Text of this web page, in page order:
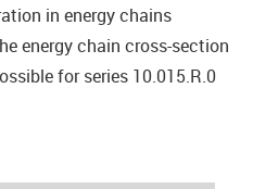
in energy chains
energy chain cross-section
for series 10.015.R.0